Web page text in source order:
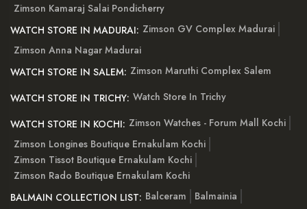
Zimson Kamaraj Salai Pondicherry
WATCH STORE IN MADURAI: Zimson GV Complex Madurai
Zimson Anna Nagar Madurai
WATCH STORE IN SALEM: Zimson Maruthi Complex Salem
WATCH STORE IN TRICHY: Watch Store In Trichy
WATCH STORE IN KOCHI: Zimson Watches - Forum Mall Kochi
Zimson Longines Boutique Ernakulam Kochi
Zimson Tissot Boutique Ernakulam Kochi
Zimson Rado Boutique Ernakulam Kochi
BALMAIN COLLECTION LIST: Balceram
Balmainia